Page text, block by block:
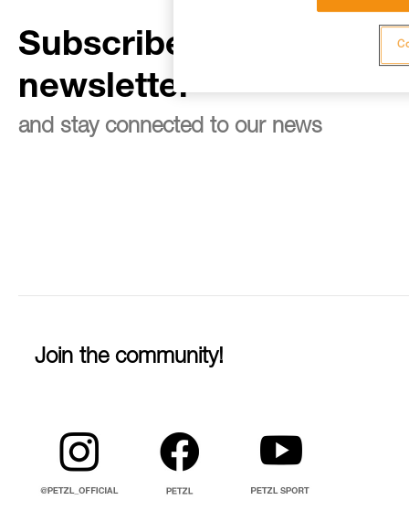
Subscribe to the
newsletter
and stay connected to our news
Join the community!